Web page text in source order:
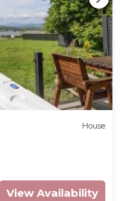
House
View Availability